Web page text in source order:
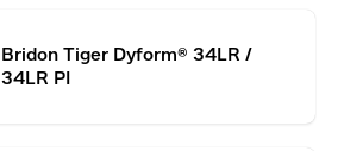
Bridon Tiger Dyform® 34LR /
34LR PI